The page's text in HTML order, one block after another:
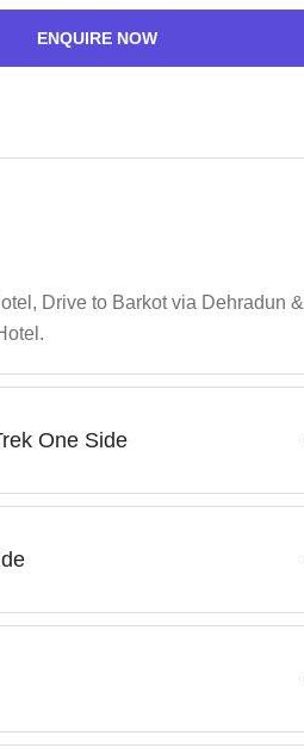
ENQUIRE NOW
Drive to Barkot via Dehradun &
One Side